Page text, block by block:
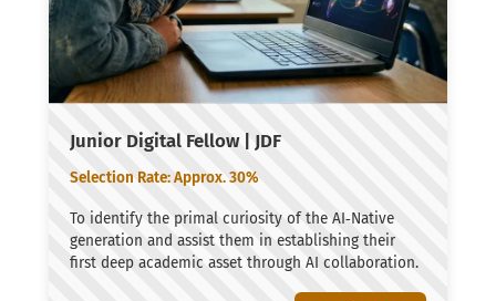
Junior Digital Fellow | JDF
Selection Rate: Approx. 30%
To identify the primal curiosity of the AI‑Native
generation and assist them in establishing their
first deep academic asset through AI collaboration.